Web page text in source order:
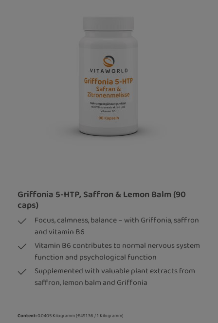
Griffonia 5-HTP, Saffron & Lemon Balm (90
caps)
Focus, calmness, balance – with Griffonia, saffron
and vitamin B6
Vitamin B6 contributes to normal nervous system
function and psychological function
Supplemented with valuable plant extracts from
saffron, lemon balm and Griffonia
Content:0.0405 Kilogramm(€491.36 / 1 Kilogramm)